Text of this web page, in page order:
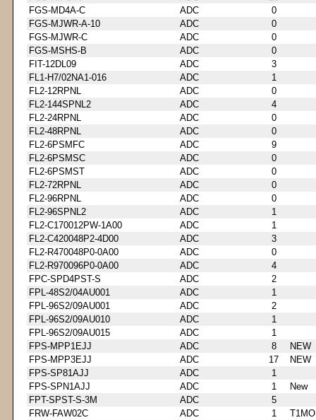
FGS-MD4A-C
ADC
0
FGS-MJWR-A-10
ADC
0
FGS-MJWR-C
ADC
0
FGS-MSHS-B
ADC
0
FIT-12DL09
ADC
3
FL1-H7/02NA1-016
ADC
1
FL2-12RPNL
ADC
0
FL2-144SPNL2
ADC
4
FL2-24RPNL
ADC
0
FL2-48RPNL
ADC
0
FL2-6PSMFC
ADC
9
FL2-6PSMSC
ADC
0
FL2-6PSMST
ADC
0
FL2-72RPNL
ADC
0
FL2-96RPNL
ADC
0
FL2-96SPNL2
ADC
1
FL2-C170012PW-1A00
ADC
1
FL2-C420048P2-4D00
ADC
3
FL2-R470048P0-0A00
ADC
0
FL2-R970096P0-0A00
ADC
4
FPC-SPD4PST-S
ADC
2
FPL-48S2/04AU001
ADC
1
FPL-96S2/09AU001
ADC
2
FPL-96S2/09AU010
ADC
1
FPL-96S2/09AU015
ADC
1
FPS-MPP1EJJ
ADC 8
NEW
FPS-MPP3EJJ
ADC 17
NEW
FPS-SP81AJJ
ADC
1
FPS-SPN1AJJ
ADC 1
New
FPT-SPST-S-3M
ADC
5
FRW-FAW02C
ADC 1